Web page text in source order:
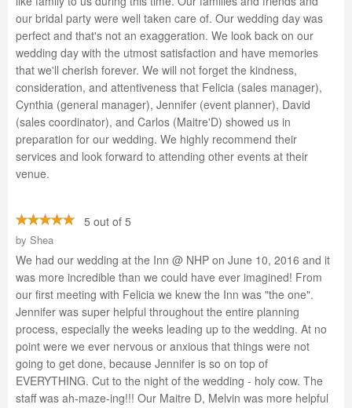
our bridal party were well taken care of. Our wedding day was
perfect and that's not an exaggeration. We look back on our
wedding day with the utmost satisfaction and have memories
that we'll cherish forever. We will not forget the kindness,
consideration, and attentiveness that Felicia (sales manager),
Cynthia (general manager), Jennifer (event planner), David
(sales coordinator), and Carlos (Maitre'D) showed us in
preparation for our wedding. We highly recommend their
services and look forward to attending other events at their
venue.
5 out of 5
by Shea
We had our wedding at the Inn @ NHP on June 10, 2016 and it
was more incredible than we could have ever imagined! From
our first meeting with Felicia we knew the Inn was "the one".
Jennifer was super helpful throughout the entire planning
process, especially the weeks leading up to the wedding. At no
point were we ever nervous or anxious that things were not
going to get done, because Jennifer is so on top of
EVERYTHING. Cut to the night of the wedding - holy cow. The
staff was ah-maze-ing!!! Our Maitre D, Melvin was more helpful